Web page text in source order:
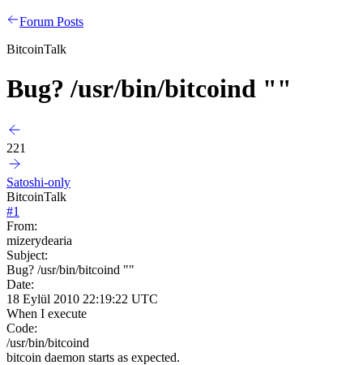
Forum Posts
BitcoinTalk
Bug? /usr/bin/bitcoind ""
221
Satoshi-only
BitcoinTalk
#1
From:
mizerydearia
Subject:
Bug? /usr/bin/bitcoind ""
Date:
18 Eylül 2010 22:19:22 UTC
When I execute
Code:
/usr/bin/bitcoind
bitcoin daemon starts as expected.